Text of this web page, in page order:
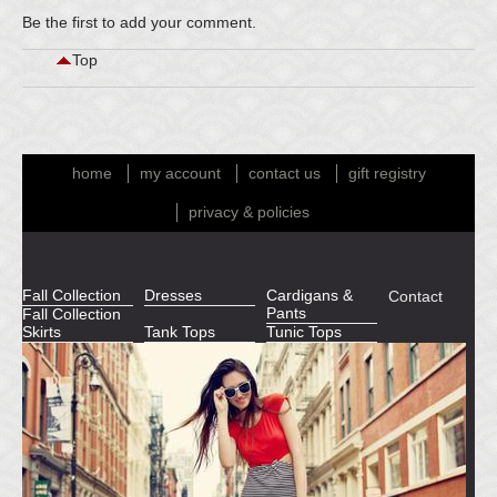
Be the first to add your comment
Top
home my account contact us gift registry
privacy & policies
Fall Collection
Fall Collection
Dresses
Cardigans &
Pants
Skirts
Tank Tops Tunic Tops
Contact